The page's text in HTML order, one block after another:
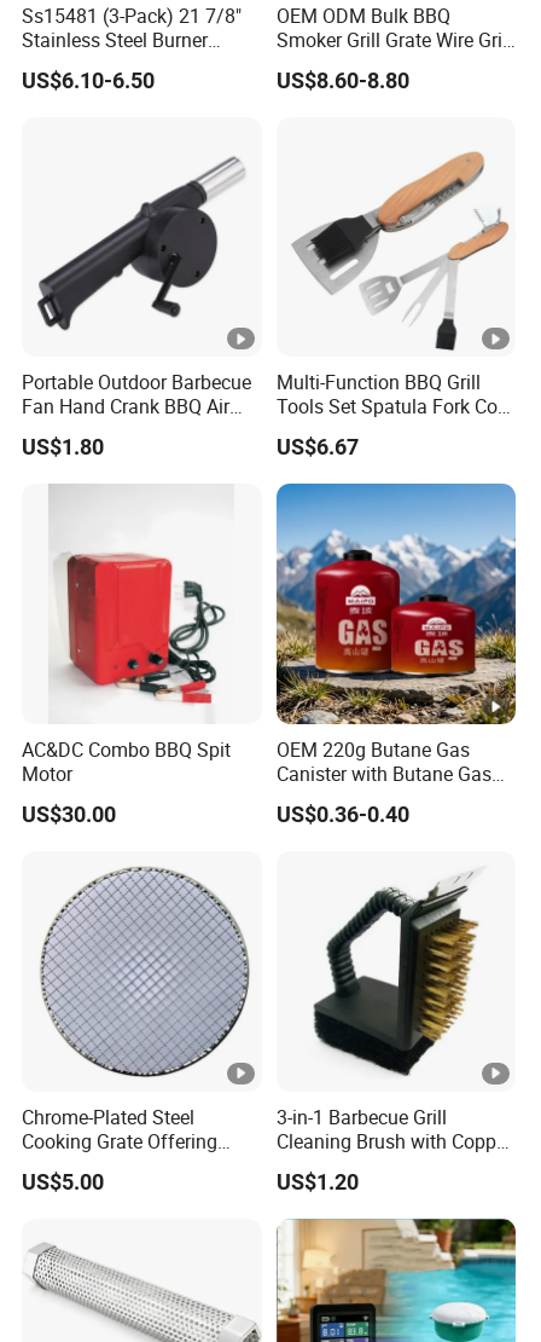
Ss15481 (3-Pack) 21 7/8"
Stainless Steel Burner
Replacement for Viking Grill
US$6.10-6.50
OEM ODM Bulk BBQ
Smoker Grill Grate Wire Grill
Mesh Stainless Steel 304
Heavy Duty Multi Use Large
US$8.60-8.80
Portable Outdoor Barbecue
Fan Hand Crank BBQ Air
Blower Tool Wyz20173
US$1.80
Multi-Function BBQ Grill
Tools Set Spatula Fork Cork
Brush Cork Screw
Wbb15989
US$6.67
AC&DC Combo BBQ Spit
Motor
US$30.00
OEM 220g Butane Gas
Canister with Butane Gas
Safe
US$0.36-0.40
Chrome-Plated Steel
Cooking Grate Offering
Durable Performance at an
Affordable Price
US$5.00
3-in-1 Barbecue Grill
Cleaning Brush with Copper
Wire and Sponge
Wyz15619
US$1.20